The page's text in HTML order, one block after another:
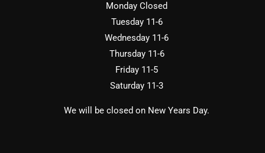
Monday Closed
Tuesday 11-6
Wednesday 11-6
Thursday 11-6
Friday 11-5
Saturday 11-3
We will be closed on New Years Day.